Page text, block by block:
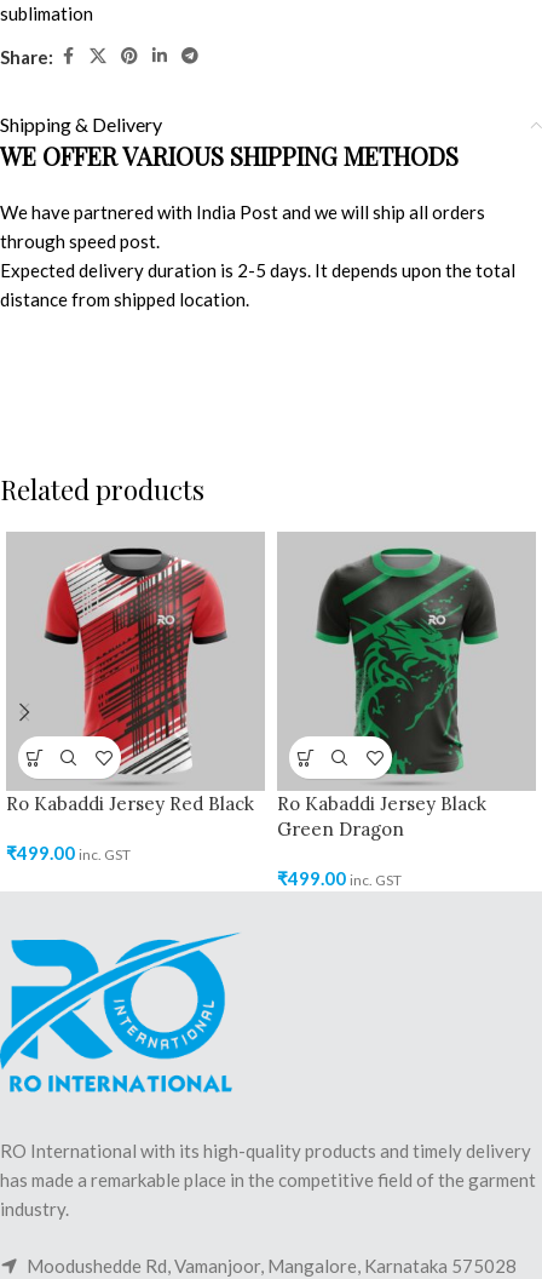
sublimation
Share:
Shipping & Delivery
WE OFFER VARIOUS SHIPPING METHODS
We have partnered with India Post and we will ship all orders
through speed post.
Expected delivery duration is 2-5 days. It depends upon the total
distance from shipped location.
Related products
Ro Kabaddi Jersey Red Black
₹499.00 inc. GST
Ro Kabaddi Jersey Black
Green Dragon
₹499.00 inc. GST
RO International with its high-quality products and timely delivery
has made a remarkable place in the competitive field of the garment
industry.
Moodushedde Rd, Vamanjoor, Mangalore, Karnataka 575028